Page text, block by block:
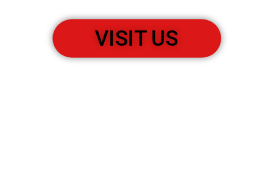
VISIT US